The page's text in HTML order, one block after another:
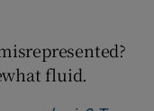
fluid.